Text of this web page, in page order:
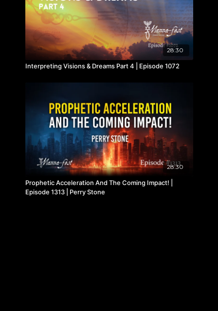
28:30
Interpreting Visions & Dreams Part 4 | Episode 1072
28:30
Prophetic Acceleration And The Coming Impact! |
Episode 1313 | Perry Stone